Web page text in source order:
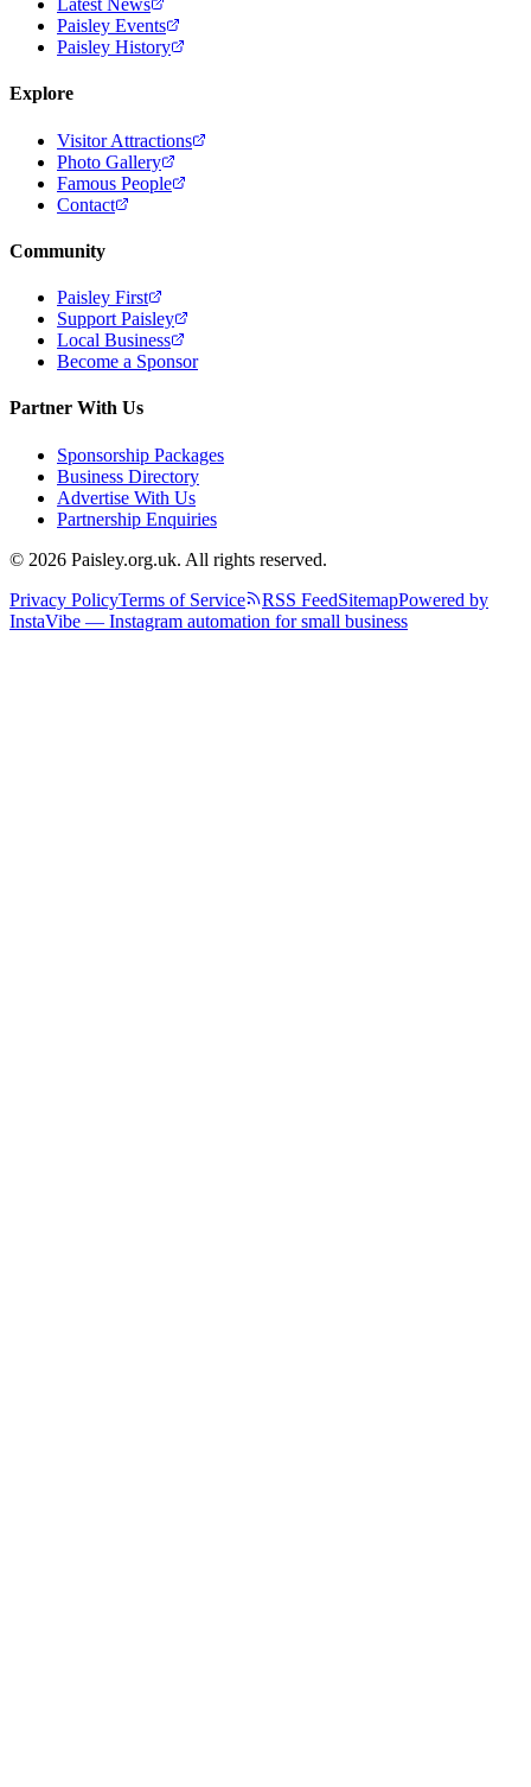
Latest News
Paisley Events
Paisley History
Explore
Visitor Attractions
Photo Gallery
Famous People
Contact
Community
Paisley First
Support Paisley
Local Business
Become a Sponsor
Partner With Us
Sponsorship Packages
Business Directory
Advertise With Us
Partnership Enquiries
© 2026 Paisley.org.uk. All rights reserved.
Privacy PolicyTerms of Service RSS FeedSitemapPowered by
InstaVibe — Instagram automation for small business